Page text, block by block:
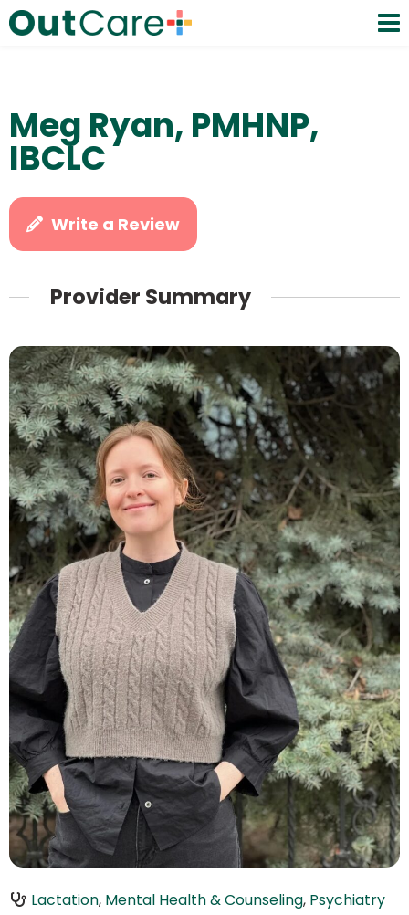
Meg Ryan, PMHNP,
IBCLC
Write a Review
Provider Summary
Lactation, Mental Health & Counseling, Psychiatry